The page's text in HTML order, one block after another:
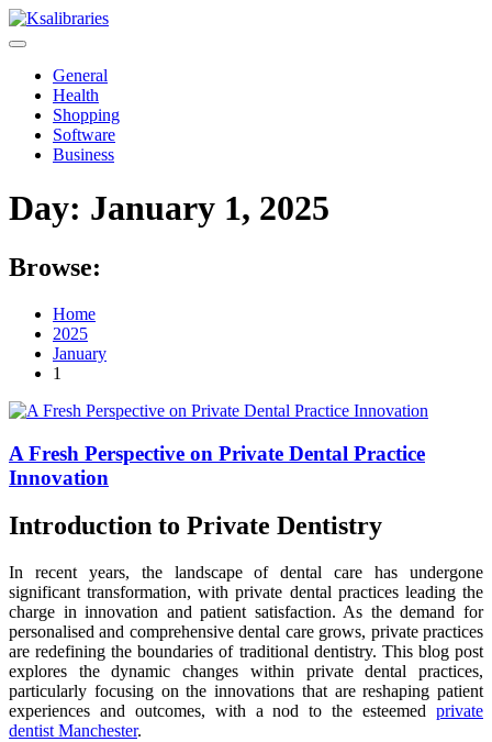
Skip
to
General
Health
Shopping
Software
Business
Day: January 1, 2025
Browse:
Home
2025
January
1
A Fresh Perspective on Private Dental Practice
Innovation
Introduction to Private Dentistry
In recent years, the landscape of dental care has undergone
significant transformation, with private dental practices leading the
charge in innovation and patient satisfaction. As the demand for
personalised and comprehensive dental care grows, private practices
are redefining the boundaries of traditional dentistry. This blog post
explores the dynamic changes within private dental practices,
particularly focusing on the innovations that are reshaping patient
experiences and outcomes, with a nod to the esteemed private
dentist Manchester.